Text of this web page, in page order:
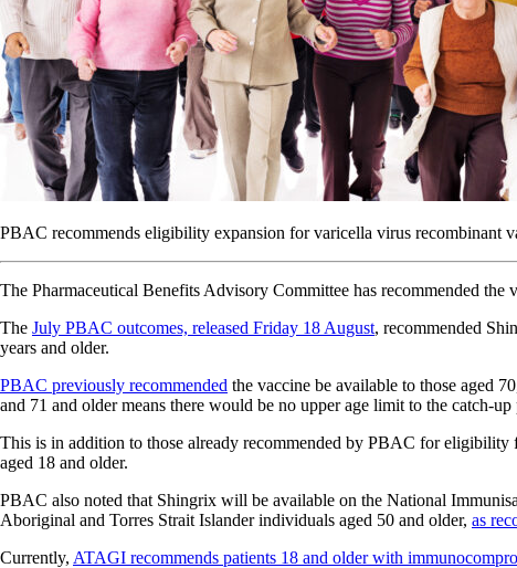
PBAC recommends eligibility expansion for varicella virus recombinant
The Pharmaceutical Benefits Advisory Committee has recommended
The July PBAC outcomes, released Friday 18 August, recommended
years and older.
PBAC previously recommended the vaccine be available to those aged
and 71 and older means there would be no upper age limit to the catch-up
This is in addition to those already recommended by PBAC for
aged 18 and older.
PBAC also noted that Shingrix will be available on the National
Aboriginal and Torres Strait Islander individuals aged 50 and older, as
Currently, ATAGI recommends patients 18 and older with